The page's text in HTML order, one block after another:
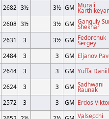
2682 3½ 3½ GM Murali
2608 3½ 3½ GM Ganguly
Shekhar
2631 3 3½ GM Fedorchuk
Sergey
2484 3 3 GM Eljanov
2644 3 3 GM Yuffa Daniil
2624 3 3 GM Sadhwani
Raunak
2572 3 3 GM Erdos
Valsecchi